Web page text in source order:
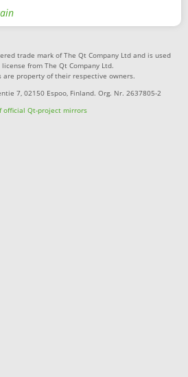
trade mark of The Qt Company Ltd and is used
from The Qt Company Ltd.
are property of their respective owners.
7, 02150 Espoo, Finland. Org. Nr. 2637805-2
official Qt-project mirrors